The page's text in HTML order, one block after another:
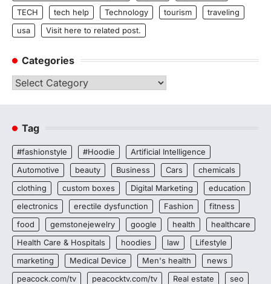
TECH
tech help Technology tourism
traveling
usa
Visit here to related post.
Categories
Categories
Tag
#fashionstyle #Hoodie
Artificial Intelligence
Automotive
beauty Business Cars
chemicals
clothing
custom boxes Digital Marketing
education
electronics
erectile dysfunction Fashion
fitness
food
gemstonejewelry google health
healthcare
Health Care & Hospitals
hoodies law
Lifestyle
marketing
Medical Device Men's health
news
peacock.com/tv
peacocktv.com/tv Real estate
seo